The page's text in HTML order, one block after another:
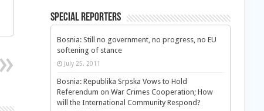
Special Reporters
Bosnia: Still no government, no progress, no EU
softening of stance
July 25, 2011
Bosnia: Republika Srpska Vows to Hold
Referendum on War Crimes Cooperation; How
will the International Community Respond?